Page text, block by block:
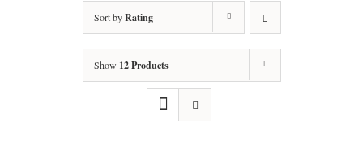
Sort byRating
Show 12 Products